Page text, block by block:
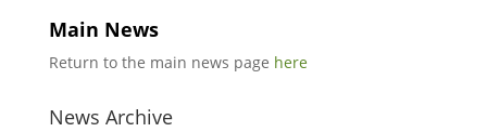
Main News
Return to the main news page here
News Archive